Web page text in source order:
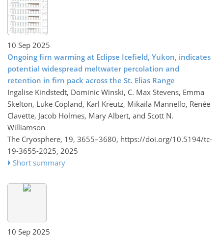
10 Sep 2025
Ongoing firn warming at Eclipse Icefield, Yukon, indicates
potential widespread meltwater percolation and
retention in firn pack across the St. Elias Range
Ingalise Kindstedt, Dominic Winski, C. Max Stevens, Emma
Skelton, Luke Copland, Karl Kreutz, Mikaila Mannello, Renée
Clavette, Jacob Holmes, Mary Albert, and Scott N.
Williamson
The Cryosphere, 19, 3655–3680, https://doi.org/10.5194/tc-
19-3655-2025, 2025
Short summary
10 Sep 2025